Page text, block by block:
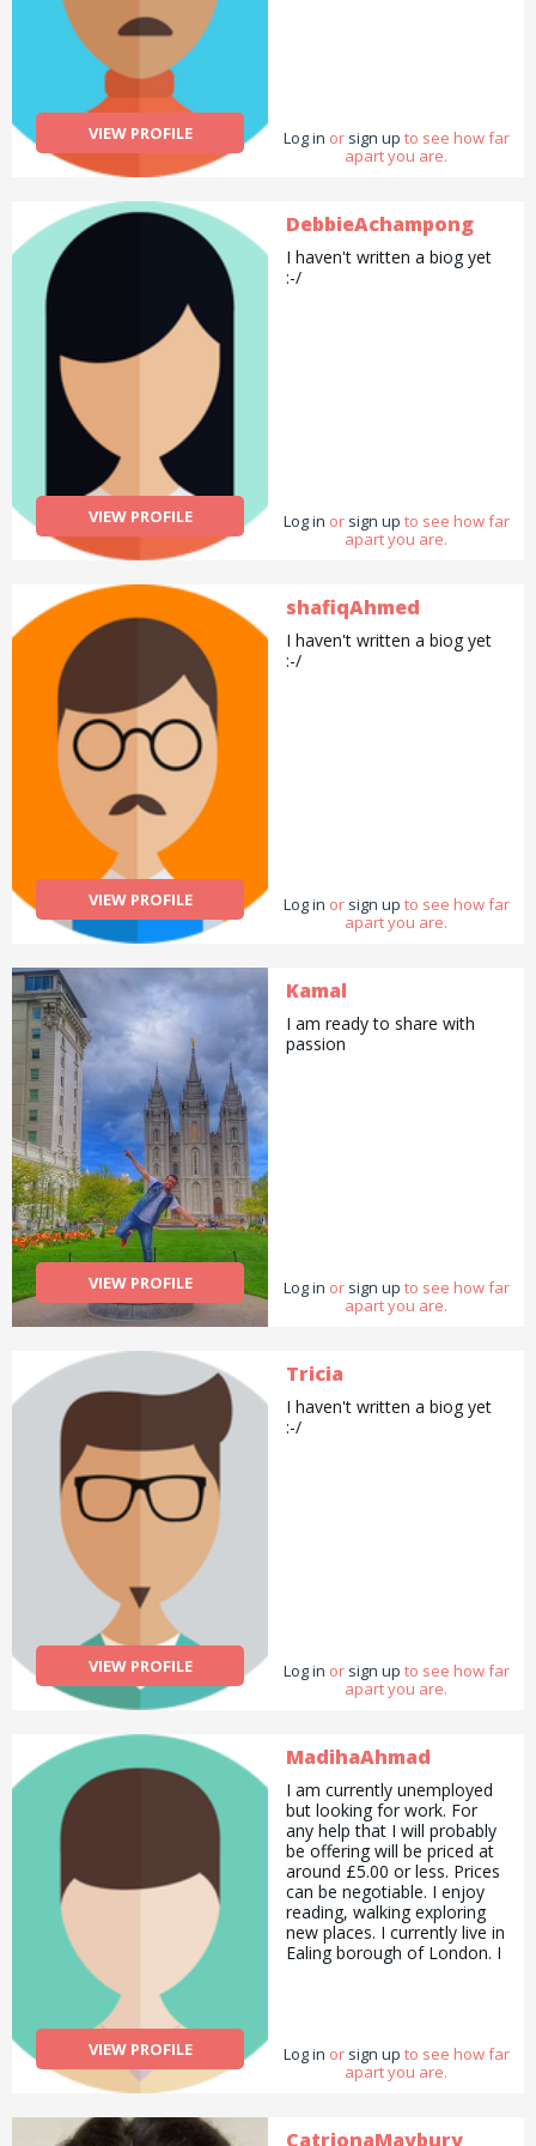
VIEW PROFILE Log in or sign up to see how far
apart you are.
VIEW PROFILE
DebbieAchampong
I haven't written a biog yet
:-/
Log in or sign up to see how far
apart you are.
VIEW PROFILE
shafiqAhmed
I haven't written a biog yet
:-/
Log in or sign up to see how far
apart you are.
VIEW PROFILE
Kamal
I am ready to share with
passion
Log in or sign up to see how far
apart you are.
VIEW PROFILE
Tricia
I haven't written a biog yet
:-/
Log in or sign up to see how far
apart you are.
VIEW PROFILE
MadihaAhmad
I am currently unemployed
but looking for work. For
any help that I will probably
be offering will be priced at
around £5.00 or less. Prices
can be negotiable. I enjoy
reading, walking exploring
new places. I currently live in
Ealing borough of London. I
acrylic and water colour
paint. I recently completed a
Engineering in London
Log in or sign up to see how far
apart you are.
CatrionaMaybury